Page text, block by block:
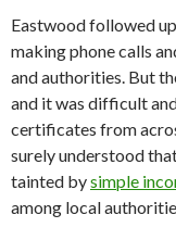
Eastwood followed
making phone calls
and authorities. But
and it was difficult
certificates from
surely understood
tainted bysimple
among local